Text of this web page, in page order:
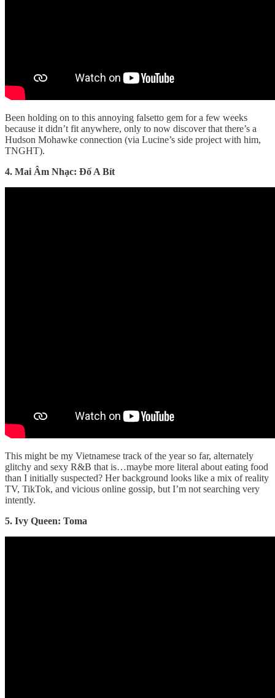
Been holding on to this annoying falsetto gem for a few weeks
because it didn’t fit anywhere, only to now discover that there’s a
Hudson Mohawke connection (via Lucine’s side project with him,
TNGHT).
4. Mai Âm Nhạc: Đố A Bít
This might be my Vietnamese track of the year so far, alternately
glitchy and sexy R&B that is…maybe more literal about eating food
than I initially suspected? Her background looks like a mix of reality
TV, TikTok, and vicious online gossip, but I’m not searching very
intently.
5. Ivy Queen: Toma